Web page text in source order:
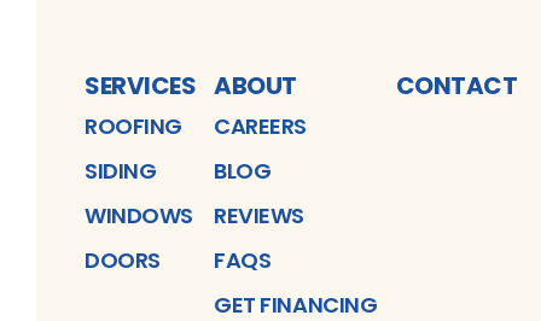
SERVICES
ROOFING
SIDING
WINDOWS
DOORS
ABOUT
CAREERS
BLOG
REVIEWS
FAQS
GET FINANCING
CONTACT